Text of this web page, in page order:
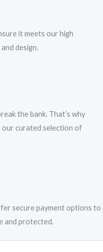
it meets our high
design.
the bank. That’s why
our curated selection of
secure payment options to
and protected.​